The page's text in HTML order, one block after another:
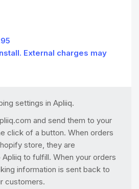
External charges may
settings in Apliiq.
and send them to your
click of a button. When orders
store, they are
to fulfill. When your orders
information is sent back to
customers.